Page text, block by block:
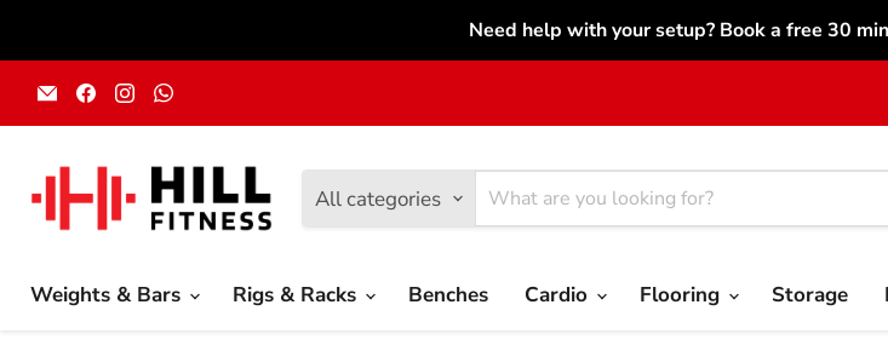
Need help with your setup? Book a free 30
Email
Hill
Fitness
Find
us
on
Find
us
on
on
All categories
Weights & Bars
Rigs & Racks Benches Cardio Flooring Storage